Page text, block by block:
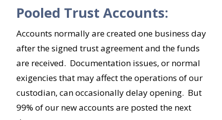
Pooled Trust Accounts:
Accounts normally are created one business day
after the signed trust agreement and the funds
are received. Documentation issues, or normal
exigencies that may affect the operations of our
custodian, can occasionally delay opening. But
99% of our new accounts are posted the next